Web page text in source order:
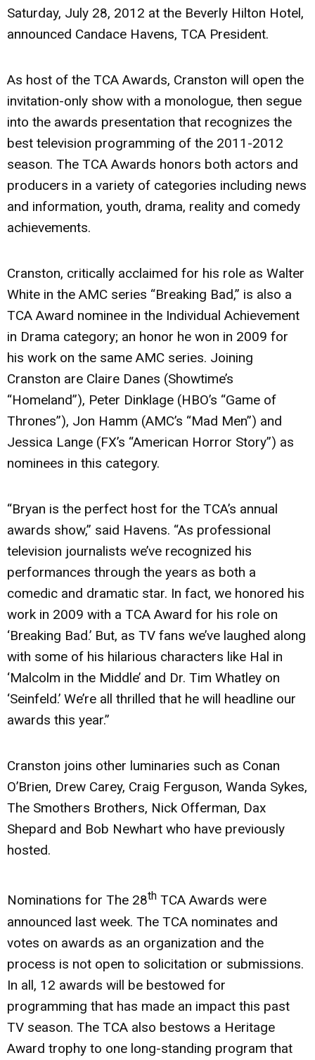
Saturday, July 28, 2012 at the Beverly Hilton Hotel,
announced Candace Havens, TCA President.
As host of the TCA Awards, Cranston will open the
invitation-only show with a monologue, then segue
into the awards presentation that recognizes the
best television programming of the 2011-2012
season. The TCA Awards honors both actors and
producers in a variety of categories including news
and information, youth, drama, reality and comedy
achievements.
Cranston, critically acclaimed for his role as Walter
White in the AMC series “Breaking Bad,” is also a
TCA Award nominee in the Individual Achievement
in Drama category; an honor he won in 2009 for
his work on the same AMC series. Joining
Cranston are Claire Danes (Showtime’s
“Homeland”), Peter Dinklage (HBO’s “Game of
Thrones”), Jon Hamm (AMC’s “Mad Men”) and
Jessica Lange (FX’s “American Horror Story”) as
nominees in this category.
“Bryan is the perfect host for the TCA’s annual
awards show,” said Havens. “As professional
television journalists we’ve recognized his
performances through the years as both a
comedic and dramatic star. In fact, we honored his
work in 2009 with a TCA Award for his role on
‘Breaking Bad.’ But, as TV fans we’ve laughed along
with some of his hilarious characters like Hal in
‘Malcolm in the Middle’ and Dr. Tim Whatley on
‘Seinfeld.’ We’re all thrilled that he will headline our
awards this year.”
Cranston joins other luminaries such as Conan
O’Brien, Drew Carey, Craig Ferguson, Wanda Sykes,
The Smothers Brothers, Nick Offerman, Dax
Shepard and Bob Newhart who have previously
hosted.
Nominations for The 28th TCA Awards were
announced last week. The TCA nominates and
votes on awards as an organization and the
process is not open to solicitation or submissions.
In all, 12 awards will be bestowed for
programming that has made an impact this past
TV season. The TCA also bestows a Heritage
Award trophy to one long-standing program that